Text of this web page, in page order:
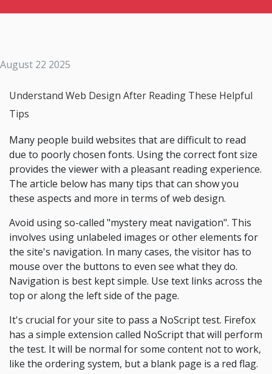
August 22 2025
Understand Web Design After Reading These Helpful
Tips
Many people build websites that are difficult to read
due to poorly chosen fonts. Using the correct font size
provides the viewer with a pleasant reading experience.
The article below has many tips that can show you
these aspects and more in terms of web design.
Avoid using so-called "mystery meat navigation". This
involves using unlabeled images or other elements for
the site's navigation. In many cases, the visitor has to
mouse over the buttons to even see what they do.
Navigation is best kept simple. Use text links across the
top or along the left side of the page.
It's crucial for your site to pass a NoScript test. Firefox
has a simple extension called NoScript that will perform
the test. It will be normal for some content not to work,
like the ordering system, but a blank page is a red flag.